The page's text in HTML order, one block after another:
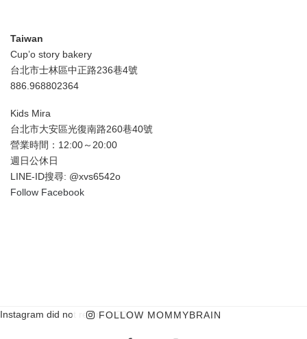
Taiwan
Cup’o story bakery
台北市士林區中正路236巷4號
886.968802364
Kids Mira
台北市大安區光復南路260巷40號
營業時間：12:00～20:00
週日公休日
LINE-ID搜尋: @xvs6542o
Follow Facebook
Instagram did not return a 200.FOLLOW MOMMYBRAIN